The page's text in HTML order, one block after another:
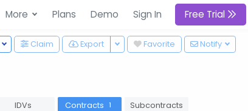
More Plans Demo Sign In Free Trial
Notify
Favorite
Export Toggle Dropdown
Claim
Toggle Dropdown
IDVs Contracts 1
Subcontracts